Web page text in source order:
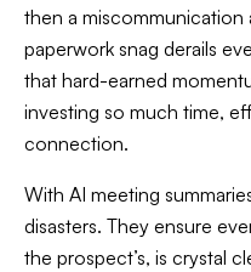
then a miscommunication
paperwork snag derails
that hard-earned
investing so much time,
connection.
With AI meeting
disasters. They ensure
the prospect’s, is crystal